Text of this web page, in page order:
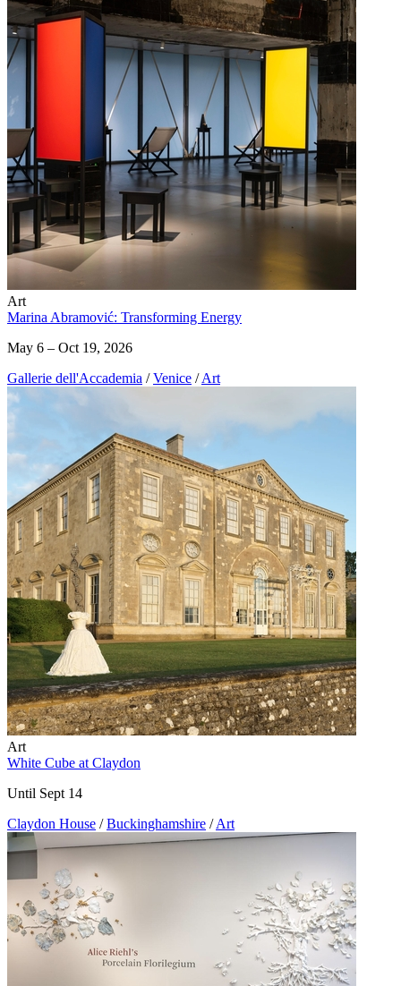
Art
Marina Abramović: Transforming Energy
May 6 – Oct 19, 2026
Gallerie dell'Accademia / Venice / Art
Art
White Cube at Claydon
Until Sept 14
Claydon House / Buckinghamshire / Art